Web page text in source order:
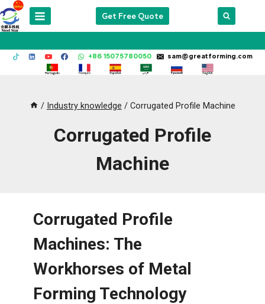
Skip
to
Get Free Quote
+86 15075780050 sam@greatforming.com
/ Industry knowledge / Corrugated Profile Machine
Corrugated Profile
Machine
Corrugated Profile
Machines: The
Workhorses of Metal
Forming Technology